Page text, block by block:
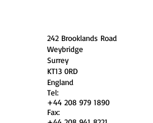
242 Brooklands Road
Weybridge
Surrey
KT13 0RD
England
Tel:
+44 208 979 1890
Fax: